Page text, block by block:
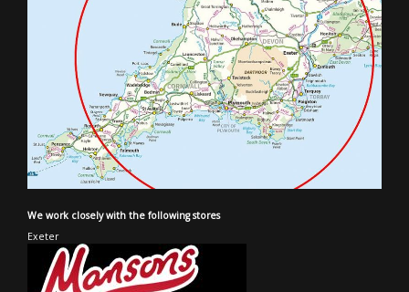
We work closely with the following stores
Exeter